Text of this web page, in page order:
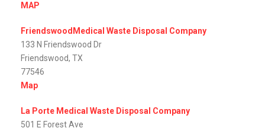
MAP
FriendswoodMedical Waste Disposal Company
133 N Friendswood Dr
Friendswood, TX
77546
Map
La Porte Medical Waste Disposal Company
501 E Forest Ave